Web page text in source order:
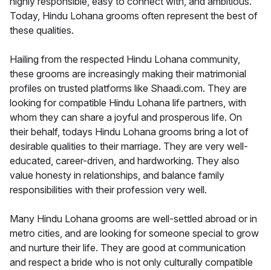
Today, Hindu Lohana grooms often represent the best of
these qualities.
Hailing from the respected Hindu Lohana community,
these grooms are increasingly making their matrimonial
profiles on trusted platforms like Shaadi.com. They are
looking for compatible Hindu Lohana life partners, with
whom they can share a joyful and prosperous life. On
their behalf, todays Hindu Lohana grooms bring a lot of
desirable qualities to their marriage. They are very well-
educated, career-driven, and hardworking. They also
value honesty in relationships, and balance family
responsibilities with their profession very well.
Many Hindu Lohana grooms are well-settled abroad or in
metro cities, and are looking for someone special to grow
and nurture their life. They are good at communication
and respect a bride who is not only culturally compatible